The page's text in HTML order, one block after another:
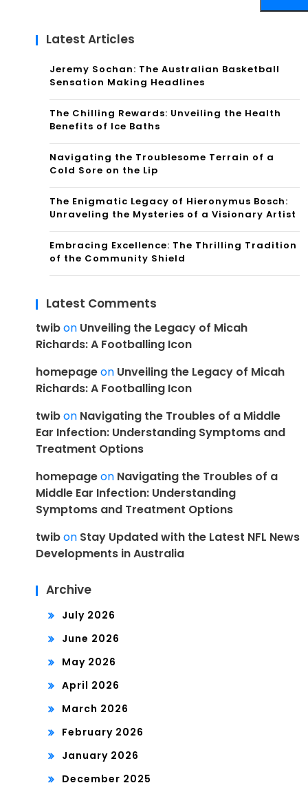
Latest Articles
Jeremy Sochan: The Australian Basketball
Sensation Making Headlines
The Chilling Rewards: Unveiling the Health
Benefits of Ice Baths
Navigating the Troublesome Terrain of a
Cold Sore on the Lip
The Enigmatic Legacy of Hieronymus Bosch:
Unraveling the Mysteries of a Visionary Artist
Embracing Excellence: The Thrilling Tradition
of the Community Shield
Latest Comments
twibon Unveiling the Legacy of Micah
Richards: A Footballing Icon
homepageon Unveiling the Legacy of Micah
Richards: A Footballing Icon
twibon Navigating the Troubles of a Middle
Ear Infection: Understanding Symptoms and
Treatment Options
homepageon Navigating the Troubles of a
Middle Ear Infection: Understanding
Symptoms and Treatment Options
twibon Stay Updated with the Latest NFL News
Developments in Australia
Archive
July 2026
June 2026
May 2026
April 2026
March 2026
February 2026
January 2026
December 2025